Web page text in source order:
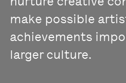
make possible
achievements
larger culture.